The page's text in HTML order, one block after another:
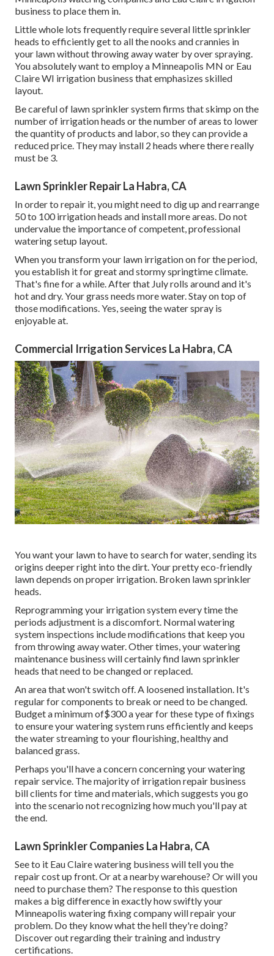
business to place them in.
Little whole lots frequently require several little sprinkler
heads to efficiently get to all the nooks and crannies in
your lawn without throwing away water by over spraying.
You absolutely want to employ a Minneapolis MN or Eau
Claire WI irrigation business that emphasizes skilled
layout.
Be careful of lawn sprinkler system firms that skimp on the
number of irrigation heads or the number of areas to lower
the quantity of products and labor, so they can provide a
reduced price. They may install 2 heads where there really
must be 3.
Lawn Sprinkler Repair La Habra, CA
In order to repair it, you might need to dig up and rearrange
50 to 100 irrigation heads and install more areas. Do not
undervalue the importance of competent, professional
watering setup layout.
When you transform your lawn irrigation on for the period,
you establish it for great and stormy springtime climate.
That's fine for a while. After that July rolls around and it's
hot and dry. Your grass needs more water. Stay on top of
those modifications. Yes, seeing the water spray is
enjoyable at.
Commercial Irrigation Services La Habra, CA
You want your lawn to have to search for water, sending its
origins deeper right into the dirt. Your pretty eco-friendly
lawn depends on proper irrigation. Broken lawn sprinkler
heads.
Reprogramming your irrigation system every time the
periods adjustment is a discomfort. Normal watering
system inspections include modifications that keep you
from throwing away water. Other times, your watering
maintenance business will certainly find lawn sprinkler
heads that need to be changed or replaced.
An area that won't switch off. A loosened installation. It's
regular for components to break or need to be changed.
Budget a minimum of$300 a year for these type of fixings
to ensure your watering system runs efficiently and keeps
the water streaming to your flourishing, healthy and
balanced grass.
Perhaps you'll have a concern concerning your watering
repair service. The majority of irrigation repair business
bill clients for time and materials, which suggests you go
into the scenario not recognizing how much you'll pay at
the end.
Lawn Sprinkler Companies La Habra, CA
See to it Eau Claire watering business will tell you the
repair cost up front. Or at a nearby warehouse? Or will you
need to purchase them? The response to this question
makes a big difference in exactly how swiftly your
Minneapolis watering fixing company will repair your
problem. Do they know what the hell they're doing?
Discover out regarding their training and industry
certifications.